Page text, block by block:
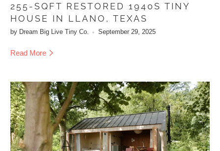
255-SQFT RESTORED 1940S TINY
HOUSE IN LLANO, TEXAS
by Dream Big Live Tiny Co. September 29, 2025
Read More